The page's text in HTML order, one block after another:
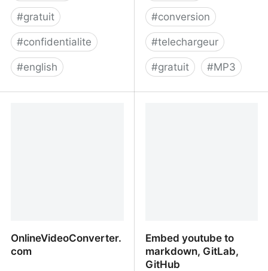
#gratuit
#confidentialite
#english
#conversion
#telechargeur
#gratuit #MP3
OnlineVideoConverter.
com
Embed youtube to
markdown, GitLab,
GitHub